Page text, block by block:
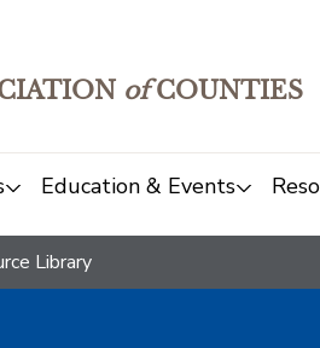
ofCOUNTIES
Education & Events
Library